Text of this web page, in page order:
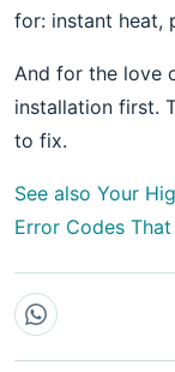
for: instant heat,
And for the love
installation first.
to fix.
See also Your
Error Codes